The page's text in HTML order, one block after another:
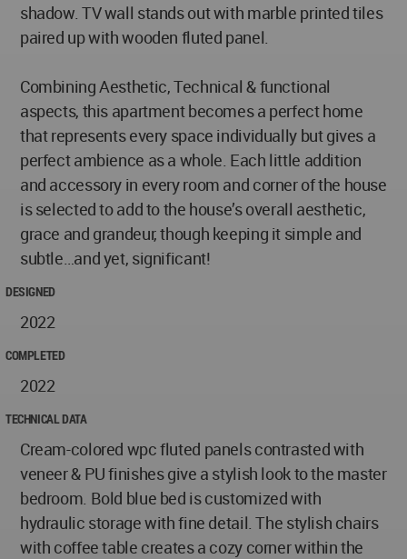
shadow. TV wall stands out with marble printed tiles
paired up with wooden fluted panel.
Combining Aesthetic, Technical & functional
aspects, this apartment becomes a perfect home
that represents every space individually but gives a
perfect ambience as a whole. Each little addition
and accessory in every room and corner of the house
is selected to add to the house’s overall aesthetic,
grace and grandeur, though keeping it simple and
subtle…and yet, significant!
DESIGNED
2022
COMPLETED
2022
TECHNICAL DATA
Cream-colored wpc fluted panels contrasted with
veneer & PU finishes give a stylish look to the master
bedroom. Bold blue bed is customized with
hydraulic storage with fine detail. The stylish chairs
with coffee table creates a cozy corner within the